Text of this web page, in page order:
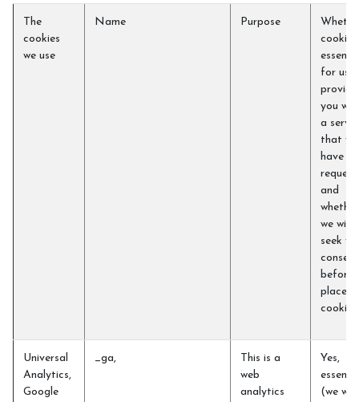
The
cookies
we use
Name Purpose
cookie
for us
provide
you
a
that
have
and
whether
we will
seek
consent
before
place
cookie
Universal
Analytics,
Google
_ga,
This is a
web
analytics
Yes,
(we will